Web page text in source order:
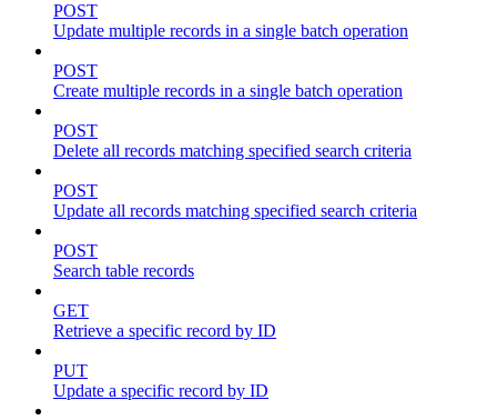
POST
Update multiple records in a single batch operation
POST
Create multiple records in a single batch operation
POST
Delete all records matching specified search criteria
POST
Update all records matching specified search criteria
POST
Search table records
GET
Retrieve a specific record by ID
PUT
Update a specific record by ID